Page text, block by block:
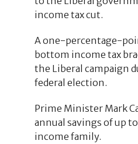
income tax cut.
A one-percentage-
bottom income tax
the Liberal campaign
federal election.
Prime Minister Mark
annual savings of up
income family.